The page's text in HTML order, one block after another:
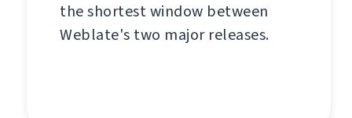
the shortest window between
Weblate's two major releases.